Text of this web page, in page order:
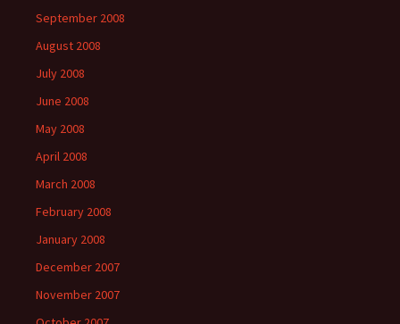
September 2008
August 2008
July 2008
June 2008
May 2008
April 2008
March 2008
February 2008
January 2008
December 2007
November 2007